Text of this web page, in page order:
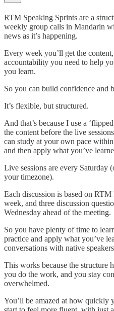
RTM Speaking Sprints are a
weekly group calls in Mandarin
news as it’s happening.
Every week you’ll get the
accountability you need to help
you learn.
So you can build confidence and
It’s flexible, but structured.
And that’s because I use a
the content before the live
can study at your own pace
and then apply what you’ve
Live sessions are every Saturday
your timezone).
Each discussion is based on
week, and three discussion
Wednesday ahead of the meeting.
So you have plenty of time to
practice and apply what you’ve
conversations with native
This works because the structure
you do the work, and you stay
overwhelmed.
You’ll be amazed at how quickly